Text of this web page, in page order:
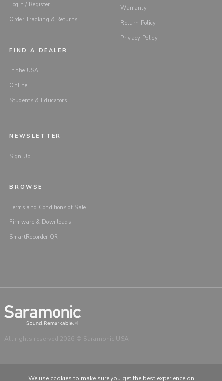
Warranty
Return Policy
Privacy Policy
Login / Register
Order Tracking & Returns
FIND A DEALER
In the USA
Online
Students & Educators
NEWSLETTER
Sign Up
BROWSE
Terms and Conditions of Sale
Firmware & Downloads
SmartRecorder QR
All rights reserved 2026 © Saramonic USA
We use cookies to make sure you get the best experience on